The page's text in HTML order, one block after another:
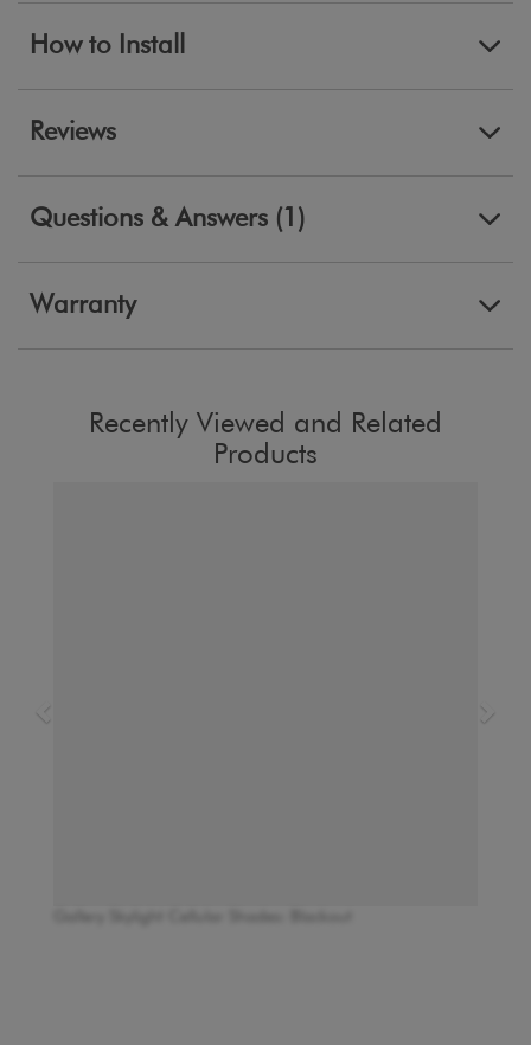
How to Install
Reviews
Questions & Answers (1)
Warranty
Recently Viewed and Related
Products